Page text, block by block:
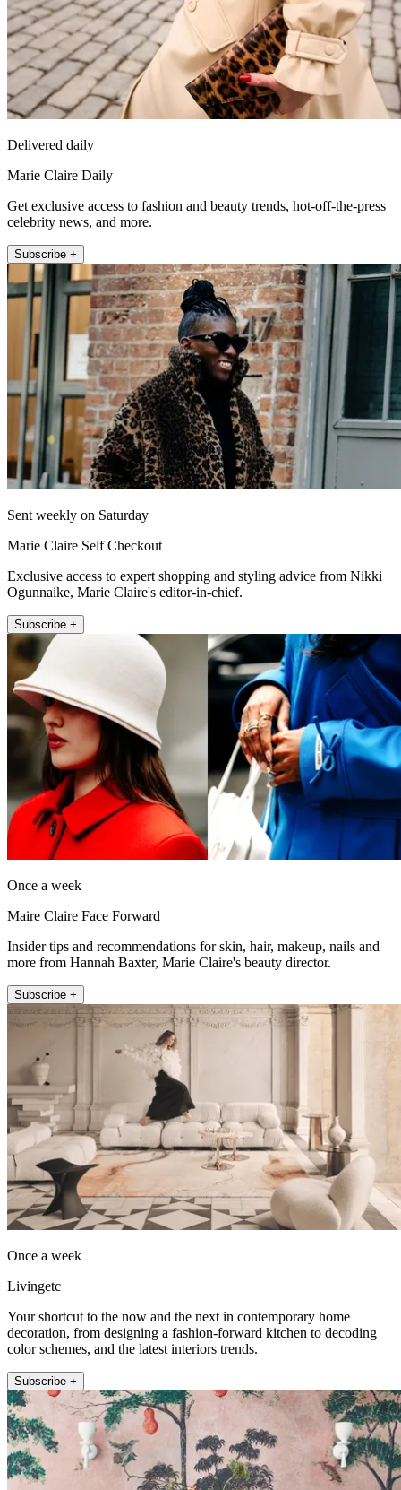
Delivered daily
Marie Claire Daily
Get exclusive access to fashion and beauty trends, hot-off-the-press
celebrity news, and more.
Subscribe +
Sent weekly on Saturday
Marie Claire Self Checkout
Exclusive access to expert shopping and styling advice from Nikki
Ogunnaike, Marie Claire's editor-in-chief.
Subscribe +
Once a week
Maire Claire Face Forward
Insider tips and recommendations for skin, hair, makeup, nails and
more from Hannah Baxter, Marie Claire's beauty director.
Subscribe +
Once a week
Livingetc
Your shortcut to the now and the next in contemporary home
decoration, from designing a fashion-forward kitchen to decoding
color schemes, and the latest interiors trends.
Subscribe +